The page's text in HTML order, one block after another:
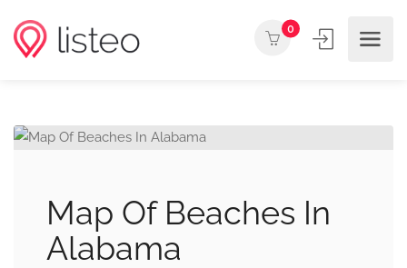
0
Map Of Beaches In
Alabama